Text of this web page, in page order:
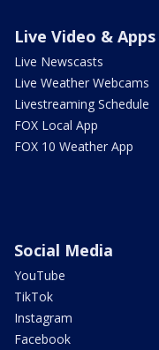
Live Video & Apps
Live Newscasts
Live Weather Webcams
Livestreaming Schedule
FOX Local App
FOX 10 Weather App
Social Media
YouTube
TikTok
Instagram
Facebook